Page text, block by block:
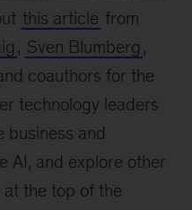
this article from
, Sven Blumberg ,
coauthors for the
technology leaders
business and
AI, and explore other
the top of the